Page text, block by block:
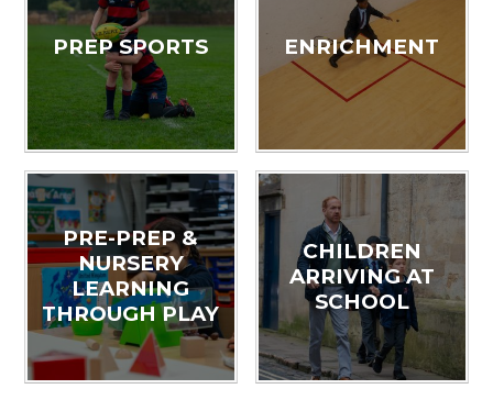
PREP SPORTS ENRICHMENT
PRE-PREP &
NURSERY
LEARNING
THROUGH PLAY
CHILDREN
ARRIVING AT
SCHOOL